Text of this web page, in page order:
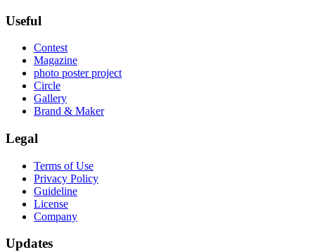
Useful
Contest
Magazine
photo poster project
Circle
Gallery
Brand & Maker
Legal
Terms of Use
Privacy Policy
Guideline
License
Company
Updates